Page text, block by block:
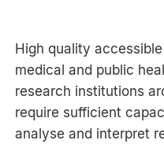
High quality
medical and public
research institutions
require sufficient
analyse and interpret